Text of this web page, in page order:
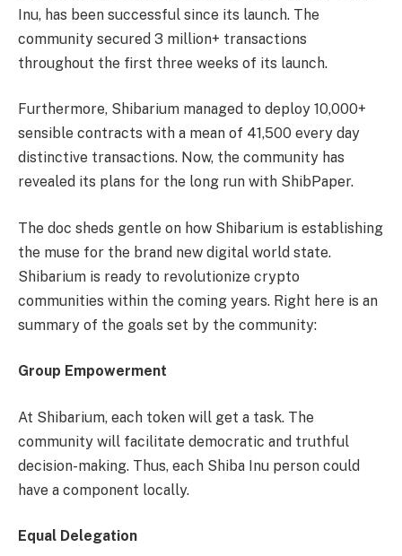
Inu, has been successful since its launch. The
community secured 3 million+ transactions
throughout the first three weeks of its launch.
Furthermore, Shibarium managed to deploy 10,000+
sensible contracts with a mean of 41,500 every day
distinctive transactions. Now, the community has
revealed its plans for the long run with ShibPaper.
The doc sheds gentle on how Shibarium is establishing
the muse for the brand new digital world state.
Shibarium is ready to revolutionize crypto
communities within the coming years. Right here is an
summary of the goals set by the community:
Group Empowerment
At Shibarium, each token will get a task. The
community will facilitate democratic and truthful
decision-making. Thus, each Shiba Inu person could
have a component locally.
Equal Delegation